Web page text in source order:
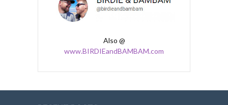
Also @
www.BIRDIEandBAMBAM.com